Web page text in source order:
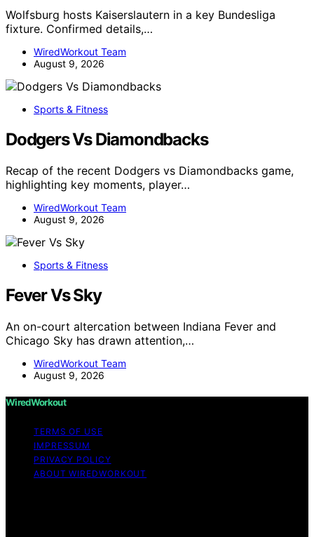
Wolfsburg hosts Kaiserslautern in a key Bundesliga
fixture. Confirmed details,…
WiredWorkout Team
August 9, 2026
Sports & Fitness
Dodgers Vs Diamondbacks
Recap of the recent Dodgers vs Diamondbacks game,
highlighting key moments, player…
WiredWorkout Team
August 9, 2026
Sports & Fitness
Fever Vs Sky
An on-court altercation between Indiana Fever and
Chicago Sky has drawn attention,…
WiredWorkout Team
August 9, 2026
WiredWorkout
TERMS OF USE
IMPRESSUM
PRIVACY POLICY
ABOUT WIREDWORKOUT